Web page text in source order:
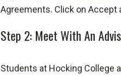
Agreements. Click on Accept
Step 2: Meet With An
Students at Hocking College